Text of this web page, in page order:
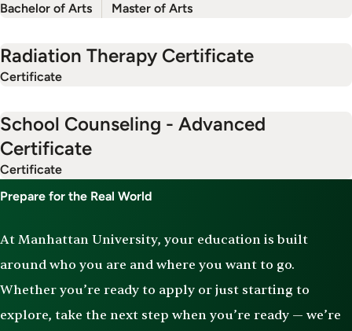
Bachelor of Arts Master of Arts
Radiation Therapy Certificate
Certificate
School Counseling - Advanced
Certificate
Certificate
Prepare for the Real World
At Manhattan University, your education is built
around who you are and where you want to go.
Whether you’re ready to apply or just starting to
explore, take the next step when you’re ready — we’re